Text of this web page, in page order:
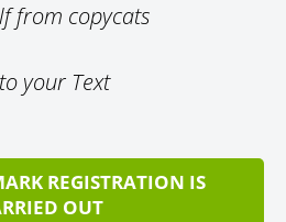
from copycats
your Text
REGISTRATION IS
OUT